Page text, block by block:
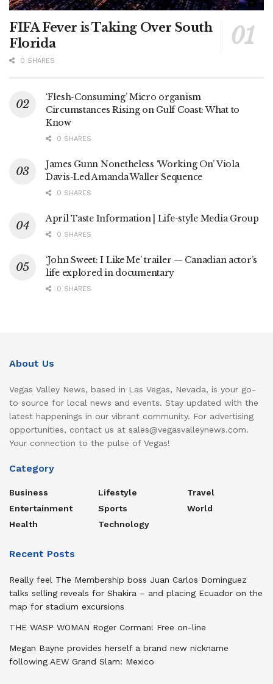
FIFA Fever is Taking Over South
Florida
0 SHARES
‘Flesh-Consuming’ Micro organism
Circumstances Rising on Gulf Coast: What to
Know
0 SHARES
James Gunn Nonetheless ‘Working On’ Viola
Davis-Led Amanda Waller Sequence
0 SHARES
April Taste Information | Life-style Media Group
0 SHARES
‘John Sweet: I Like Me’ trailer — Canadian actor’s
life explored in documentary
0 SHARES
About Us
Vegas Valley News, based in Las Vegas, Nevada, is your go-
to source for local news and events. Stay updated with the
latest happenings in our vibrant community. For advertising
opportunities, contact us at sales@vegasvalleynews.com.
Your connection to the pulse of Vegas!
Category
Business
Entertainment
Health
Lifestyle
Sports
Technology
Travel
World
Recent Posts
Really feel The Membership boss Juan Carlos Dominguez
talks selling reveals for Shakira – and placing Ecuador on the
map for stadium excursions
THE WASP WOMAN Roger Corman! Free on-line
Megan Bayne provides herself a brand new nickname
following AEW Grand Slam: Mexico